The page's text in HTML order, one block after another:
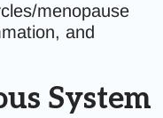
menopause
and
System